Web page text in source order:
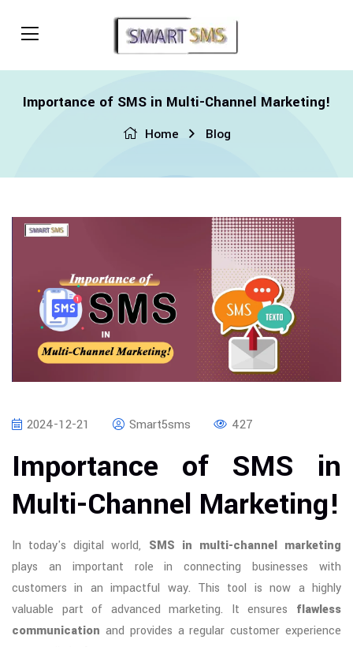
Importance of SMS in Multi-Channel Marketing!
Home Blog
2024-12-21 Smart5sms 427
Importance of SMS in
Multi-Channel Marketing!
In today's digital world, SMS in multi-channel marketing
plays an important role in connecting businesses with
customers in an impactful way. This tool is now a highly
valuable part of advanced marketing. It ensures flawless
communication and provides a regular customer experience